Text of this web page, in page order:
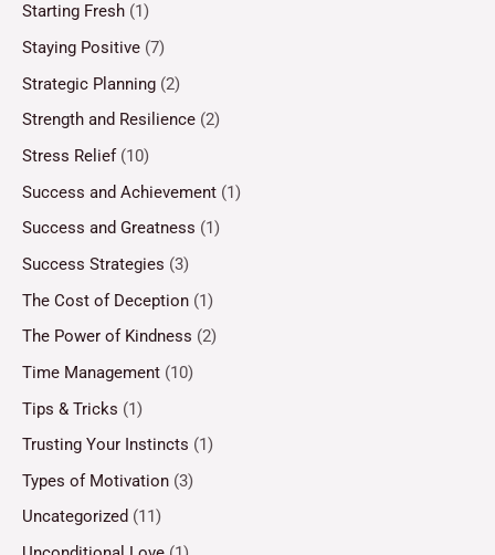
Starting Fresh (1)
Staying Positive (7)
Strategic Planning (2)
Strength and Resilience (2)
Stress Relief(10)
Success and Achievement (1)
Success and Greatness (1)
Success Strategies (3)
The Cost of Deception (1)
The Power of Kindness (2)
Time Management (10)
Tips & Tricks (1)
Trusting Your Instincts (1)
Types of Motivation (3)
Uncategorized (11)